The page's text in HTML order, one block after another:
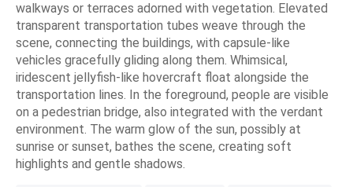
walkways or terraces adorned with vegetation. Elevated
transparent transportation tubes weave through the
scene, connecting the buildings, with capsule-like
vehicles gracefully gliding along them. Whimsical,
iridescent jellyfish-like hovercraft float alongside the
transportation lines. In the foreground, people are visible
on a pedestrian bridge, also integrated with the verdant
environment. The warm glow of the sun, possibly at
sunrise or sunset, bathes the scene, creating soft
highlights and gentle shadows.